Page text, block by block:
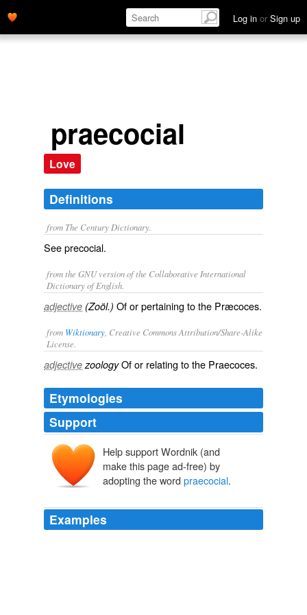
Log in or Sign up
praecocial
Love
Definitions
from The Century Dictionary.
Seeprecocial.
from the GNU version of the Collaborative International
Dictionary of English.
adjective (Zoöl.) Of or pertaining to the Præcoces.
from Wiktionary , Creative Commons Attribution/Share-Alike
License.
adjective zoologyOf or relating to the Praecoces.
Etymologies
Support
Help support Wordnik (and
make this page ad-free) by
adopting the word praecocial.
Examples